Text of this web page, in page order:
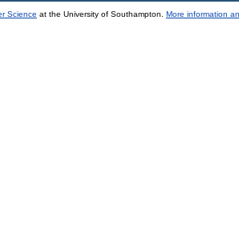
Science at the University of Southampton. More information